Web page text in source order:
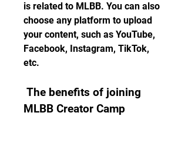
is related to MLBB. You can also
choose any platform to upload
your content, such as YouTube,
Facebook, Instagram, TikTok,
etc.
MLBB Creator Camp